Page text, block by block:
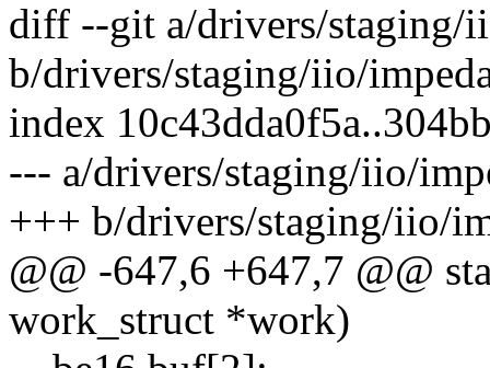
diff --git a/drivers/staging/
b/drivers/staging/iio/
index
--- a/drivers/staging/iio/
+++ b/drivers/staging/iio/
@@ -647,6 +647,7 @@
work_struct *work)